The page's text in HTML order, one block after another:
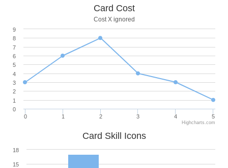
Card Cost
Cost X ignored
0 1 2 3 4 5
0
1
2
3
4
5
6
7
8
9
Highcharts.com
Card Skill Icons
15
18